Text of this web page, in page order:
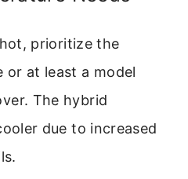
prioritize the
or at least a model
The hybrid
due to increased